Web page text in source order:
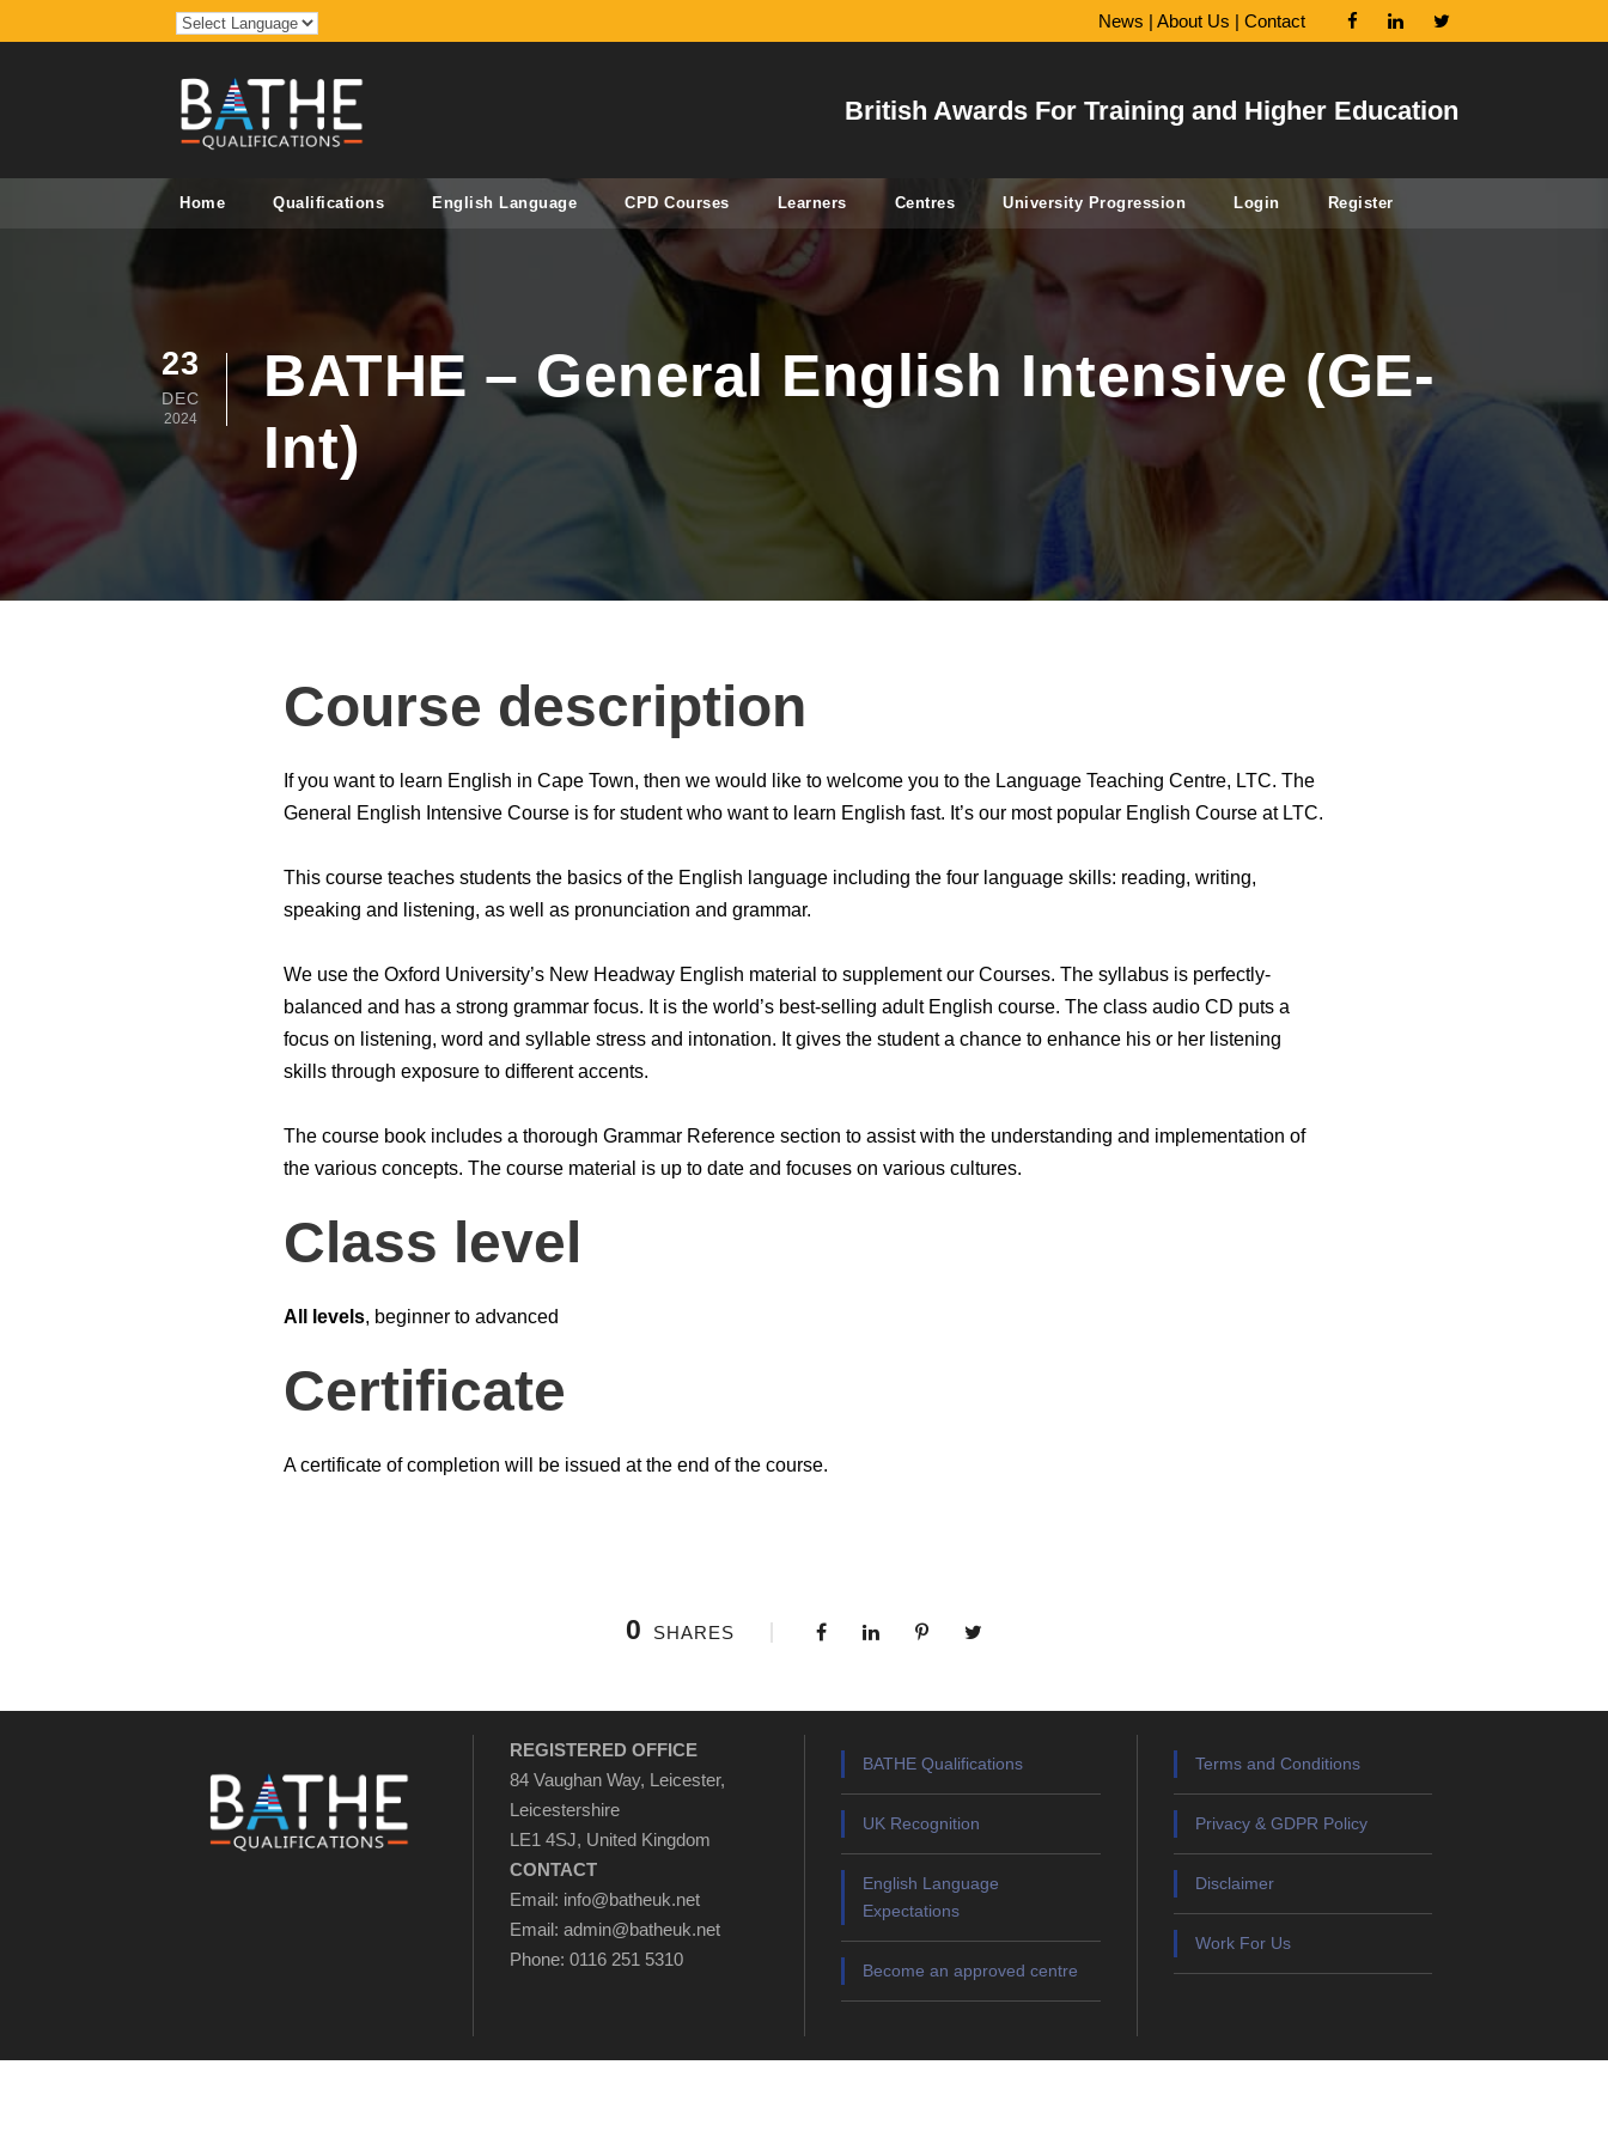
News | About Us | Contact
British Awards For Training and Higher Education
Home Qualifications English Language CPD Courses Learners Centres University Progression Login Register
23
DEC
2024
BATHE – General English Intensive (GE-
Int)
Course description
If you want to learn English in Cape Town, then we would like to welcome you to the Language Teaching Centre, LTC. The
General English Intensive Course is for student who want to learn English fast. It’s our most popular English Course at LTC.
This course teaches students the basics of the English language including the four language skills: reading, writing,
speaking and listening, as well as pronunciation and grammar.
We use the Oxford University’s New Headway English material to supplement our Courses. The syllabus is perfectly-
balanced and has a strong grammar focus. It is the world’s best-selling adult English course. The class audio CD puts a
focus on listening, word and syllable stress and intonation. It gives the student a chance to enhance his or her listening
skills through exposure to different accents.
The course book includes a thorough Grammar Reference section to assist with the understanding and implementation of
the various concepts. The course material is up to date and focuses on various cultures.
Class level
All levels, beginner to advanced
Certificate
A certificate of completion will be issued at the end of the course.
0 SHARES
REGISTERED OFFICE
84 Vaughan Way, Leicester,
Leicestershire
LE1 4SJ, United Kingdom
CONTACT
Email: info@batheuk.net
Email: admin@batheuk.net
Phone: 0116 251 5310
BATHE Qualifications
UK Recognition
English Language
Expectations
Become an approved centre
Terms and Conditions
Privacy & GDPR Policy
Disclaimer
Work For Us